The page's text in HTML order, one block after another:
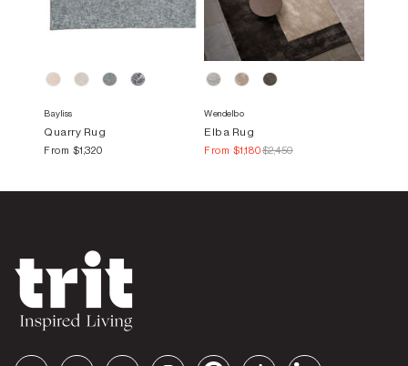
Bayliss
Quarry Rug
From $1,320
Wendelbo
Elba Rug
From $1,180$2,450